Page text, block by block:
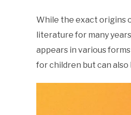
While the exact origins
literature for many
appears in various
for children but can also